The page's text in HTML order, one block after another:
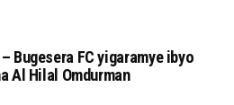
– Bugesera FC yigaramye ibyo
Al Hilal Omdurman